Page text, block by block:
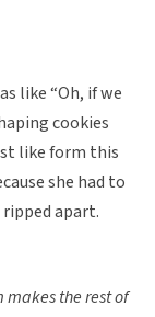
like “Oh, if we
cookies
like form this
she had to
ripped apart.
makes the rest of